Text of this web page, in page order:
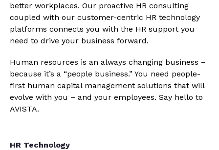
better workplaces. Our proactive HR consulting
coupled with our customer-centric HR technology
platforms connects you with the HR support you
need to drive your business forward.
Human resources is an always changing business –
because it’s a “people business.” You need people-
first human capital management solutions that will
evolve with you – and your employees. Say hello to
AVISTA.
HR Technology